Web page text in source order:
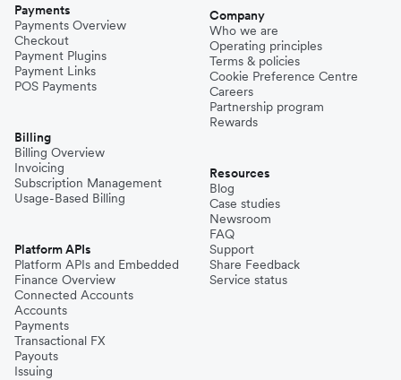
Payments
Payments Overview
Checkout
Payment Plugins
Payment Links
POS Payments
Billing
Billing Overview
Invoicing
Subscription Management
Usage-Based Billing
Platform APIs
Platform APIs and Embedded
Finance Overview
Connected Accounts
Accounts
Payments
Transactional FX
Payouts
Issuing
Company
Who we are
Operating principles
Terms & policies
Cookie Preference Centre
Careers
Partnership program
Rewards
Resources
Blog
Case studies
Newsroom
FAQ
Support
Share Feedback
Service status